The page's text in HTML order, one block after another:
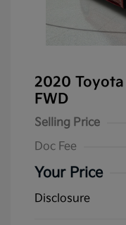
2020
FWD
Selling Price
Doc Fee
Your Price
Disclosure